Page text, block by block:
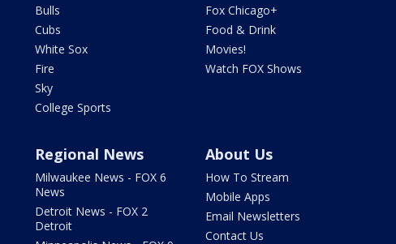
Bulls
Cubs
White Sox
Fire
Sky
College Sports
Fox Chicago+
Food & Drink
Movies!
Watch FOX Shows
Regional News
Milwaukee News - FOX 6
News
Detroit News - FOX 2
Detroit
About Us
How To Stream
Mobile Apps
Email Newsletters
Contact Us